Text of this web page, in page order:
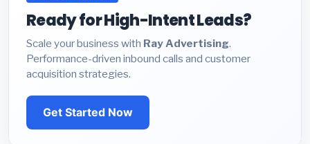
Ready for High-Intent Leads?
Scale your business with Ray Advertising.
Performance-driven inbound calls and customer
acquisition strategies.
Get Started Now